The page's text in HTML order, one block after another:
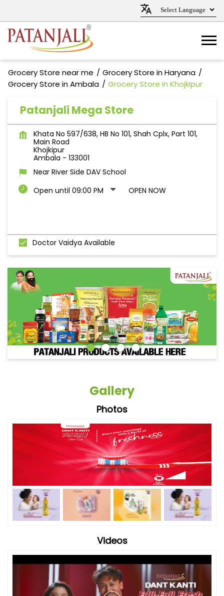
Grocery Store near me
Grocery Store in Haryana
Grocery Store in Ambala
Grocery Store in Khojkipur
Patanjali Mega Store
Khata No 597/638, HB No 101, Shah Cplx, Part 101,
Main Road
Khojkipur
Ambala - 133001
Near River Side DAV School
Open until 09:00 PM
OPEN NOW
Doctor Vaidya Available
Gallery
Photos
Videos